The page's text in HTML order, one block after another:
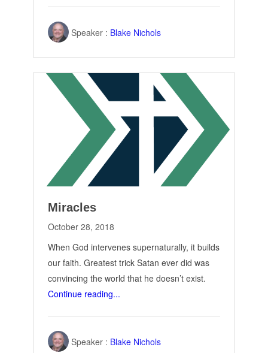
Speaker : Blake Nichols
Miracles
October 28, 2018
When God intervenes supernaturally, it builds
our faith. Greatest trick Satan ever did was
convincing the world that he doesn’t exist.
Continue reading...
Speaker : Blake Nichols